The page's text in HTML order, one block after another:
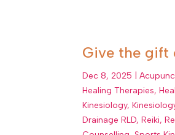
Give the gift
Dec 8, 2025 |
Healing Therapies,
Kinesiology,
Drainage RLD,Reiki,